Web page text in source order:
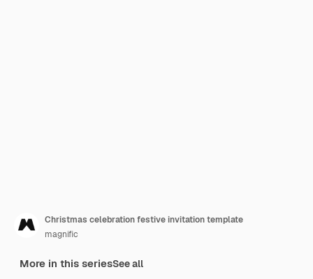
Christmas celebration festive invitation template
magnific
More in this seriesSee all